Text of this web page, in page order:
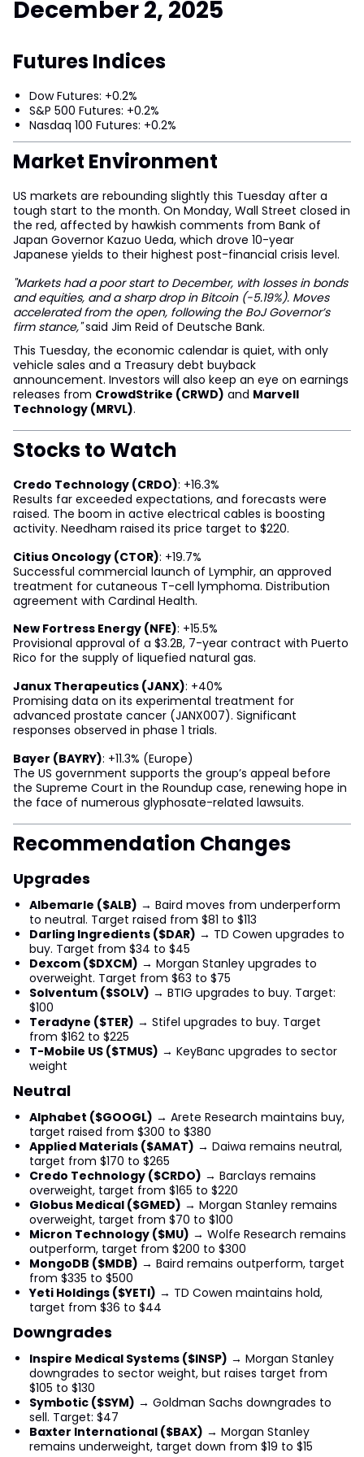
December 2, 2025
Futures Indices
Dow Futures: +0.2%
S&P 500 Futures: +0.2%
Nasdaq 100 Futures: +0.2%
Market Environment
US markets are rebounding slightly this Tuesday after a
tough start to the month. On Monday, Wall Street closed in
the red, affected by hawkish comments from Bank of
Japan Governor Kazuo Ueda, which drove 10-year
Japanese yields to their highest post-financial crisis level.
"Markets had a poor start to December, with losses in bonds
and equities, and a sharp drop in Bitcoin (-5.19%). Moves
accelerated from the open, following the BoJ Governor’s
firm stance,"said Jim Reid of Deutsche Bank.
This Tuesday, the economic calendar is quiet, with only
vehicle sales and a Treasury debt buyback
announcement. Investors will also keep an eye on earnings
releases from CrowdStrike (CRWD) and Marvell
Technology (MRVL).
Stocks to Watch
Credo Technology (CRDO): +16.3%
Results far exceeded expectations, and forecasts were
raised. The boom in active electrical cables is boosting
activity. Needham raised its price target to $220.
Citius Oncology (CTOR): +19.7%
Successful commercial launch of Lymphir, an approved
treatment for cutaneous T-cell lymphoma. Distribution
agreement with Cardinal Health.
New Fortress Energy (NFE): +15.5%
Provisional approval of a $3.2B, 7-year contract with Puerto
Rico for the supply of liquefied natural gas.
Janux Therapeutics (JANX): +40%
Promising data on its experimental treatment for
advanced prostate cancer (JANX007). Significant
responses observed in phase 1 trials.
Bayer (BAYRY): +11.3% (Europe)
The US government supports the group’s appeal before
the Supreme Court in the Roundup case, renewing hope in
the face of numerous glyphosate-related lawsuits.
Recommendation Changes
Upgrades
Albemarle ($ALB) → Baird moves from underperform
to neutral. Target raised from $81 to $113
Darling Ingredients ($DAR) → TD Cowen upgrades to
buy. Target from $34 to $45
Dexcom ($DXCM) → Morgan Stanley upgrades to
overweight. Target from $63 to $75
Solventum ($SOLV) → BTIG upgrades to buy. Target:
$100
Teradyne ($TER) → Stifel upgrades to buy. Target
from $162 to $225
T-Mobile US ($TMUS) → KeyBanc upgrades to sector
weight
Neutral
Alphabet ($GOOGL) → Arete Research maintains buy,
target raised from $300 to $380
Applied Materials ($AMAT) → Daiwa remains neutral,
target from $170 to $265
Credo Technology ($CRDO) → Barclays remains
overweight, target from $165 to $220
Globus Medical ($GMED) → Morgan Stanley remains
overweight, target from $70 to $100
Micron Technology ($MU) → Wolfe Research remains
outperform, target from $200 to $300
MongoDB ($MDB) → Baird remains outperform, target
from $335 to $500
Yeti Holdings ($YETI) → TD Cowen maintains hold,
target from $36 to $44
Downgrades
Inspire Medical Systems ($INSP) → Morgan Stanley
downgrades to sector weight, but raises target from
$105 to $130
Symbotic ($SYM) → Goldman Sachs downgrades to
sell. Target: $47
Baxter International ($BAX) → Morgan Stanley
remains underweight, target down from $19 to $15